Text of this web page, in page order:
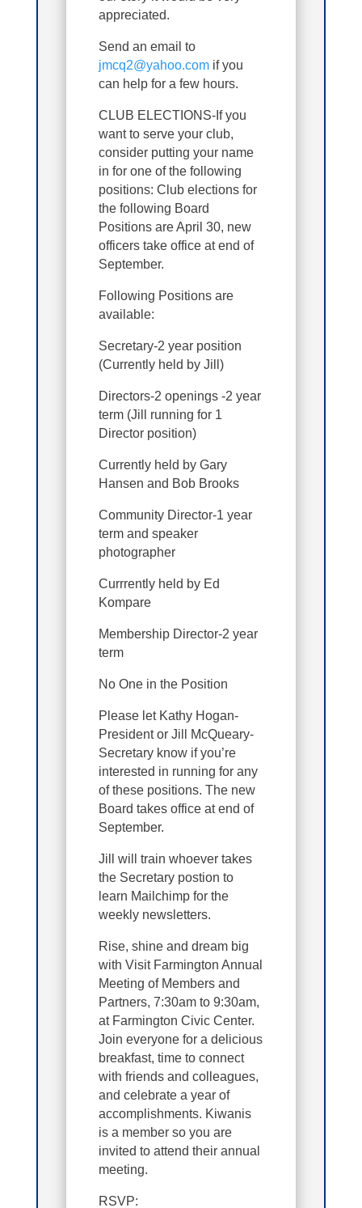
appreciated.
Send an email to
jmcq2@yahoo.com if you
can help for a few hours.
CLUB ELECTIONS-If you
want to serve your club,
consider putting your name
in for one of the following
positions: Club elections for
the following Board
Positions are April 30, new
officers take office at end of
September.
Following Positions are
available:
Secretary-2 year position
(Currently held by Jill)
Directors-2 openings -2 year
term (Jill running for 1
Director position)
Currently held by Gary
Hansen and Bob Brooks
Community Director-1 year
term and speaker
photographer
Currrently held by Ed
Kompare
Membership Director-2 year
term
No One in the Position
Please let Kathy Hogan-
President or Jill McQueary-
Secretary know if you’re
interested in running for any
of these positions. The new
Board takes office at end of
September.
Jill will train whoever takes
the Secretary postion to
learn Mailchimp for the
weekly newsletters.
Rise, shine and dream big
with Visit Farmington Annual
Meeting of Members and
Partners, 7:30am to 9:30am,
at Farmington Civic Center.
Join everyone for a delicious
breakfast, time to connect
with friends and colleagues,
and celebrate a year of
accomplishments. Kiwanis
is a member so you are
invited to attend their annual
meeting.
RSVP: